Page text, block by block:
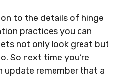
to the details of hinge
practices you can
not only look great but
So next time you’re
update remember that a